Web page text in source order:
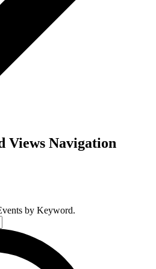
Views Navigation
by Keyword.